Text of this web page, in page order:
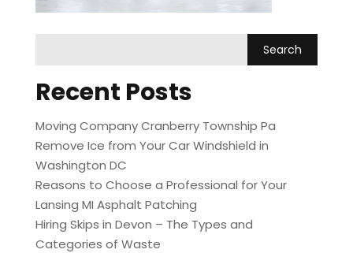
Recent Posts
Moving Company Cranberry Township Pa
Remove Ice from Your Car Windshield in
Washington DC
Reasons to Choose a Professional for Your
Lansing MI Asphalt Patching
Hiring Skips in Devon – The Types and
Categories of Waste